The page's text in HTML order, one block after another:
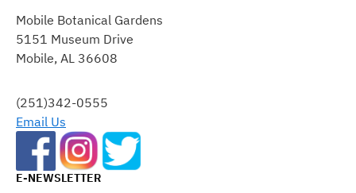
USE.
PLEASE
LEAVE
FIELD
BLANK.
Mobile Botanical Gardens
5151 Museum Drive
Mobile, AL 36608
(251)342-0555
Email Us
E-NEWSLETTER